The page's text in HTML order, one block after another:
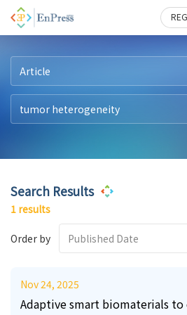
Article
Search Results
1 results
Order by Published Date
Nov 24, 2025
Adaptive smart biomaterials to